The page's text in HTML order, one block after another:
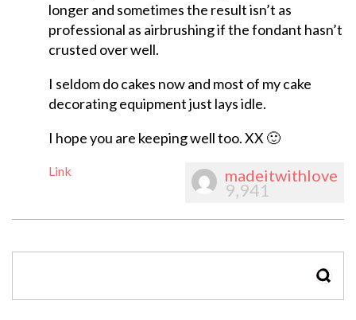
longer and sometimes the result isn’t as
professional as airbrushing if the fondant hasn’t
crusted over well.
I seldom do cakes now and most of my cake
decorating equipment just lays idle.
I hope you are keeping well too. XX 🙂
Link madeitwithlove
9,941